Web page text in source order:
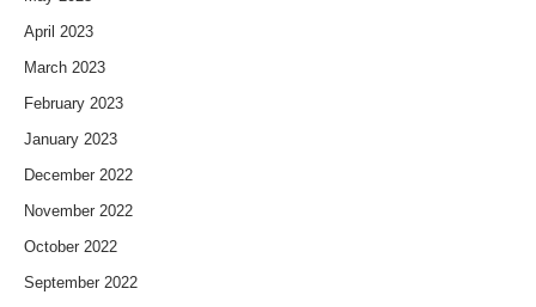
April 2023
March 2023
February 2023
January 2023
December 2022
November 2022
October 2022
September 2022